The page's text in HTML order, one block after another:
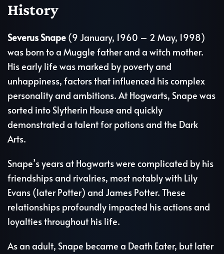
History
Severus Snape (9 January, 1960 – 2 May, 1998)
was born to a Muggle father and a witch mother.
His early life was marked by poverty and
unhappiness, factors that influenced his complex
personality and ambitions. At Hogwarts, Snape was
sorted into Slytherin House and quickly
demonstrated a talent for potions and the Dark
Arts.
Snape’s years at Hogwarts were complicated by his
friendships and rivalries, most notably with Lily
Evans (later Potter) and James Potter. These
relationships profoundly impacted his actions and
loyalties throughout his life.
As an adult, Snape became a Death Eater, but later